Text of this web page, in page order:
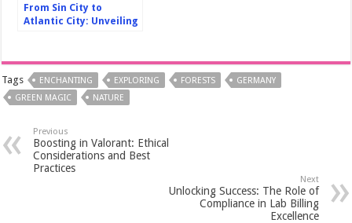
From Sin City to
Atlantic City: Unveiling
Tags ENCHANTING EXPLORING FORESTS
GERMANY
GREEN MAGIC
NATURE
Previous
Boosting in Valorant: Ethical
Considerations and Best
Practices
Next
Unlocking Success: The Role of
Compliance in Lab Billing
Excellence